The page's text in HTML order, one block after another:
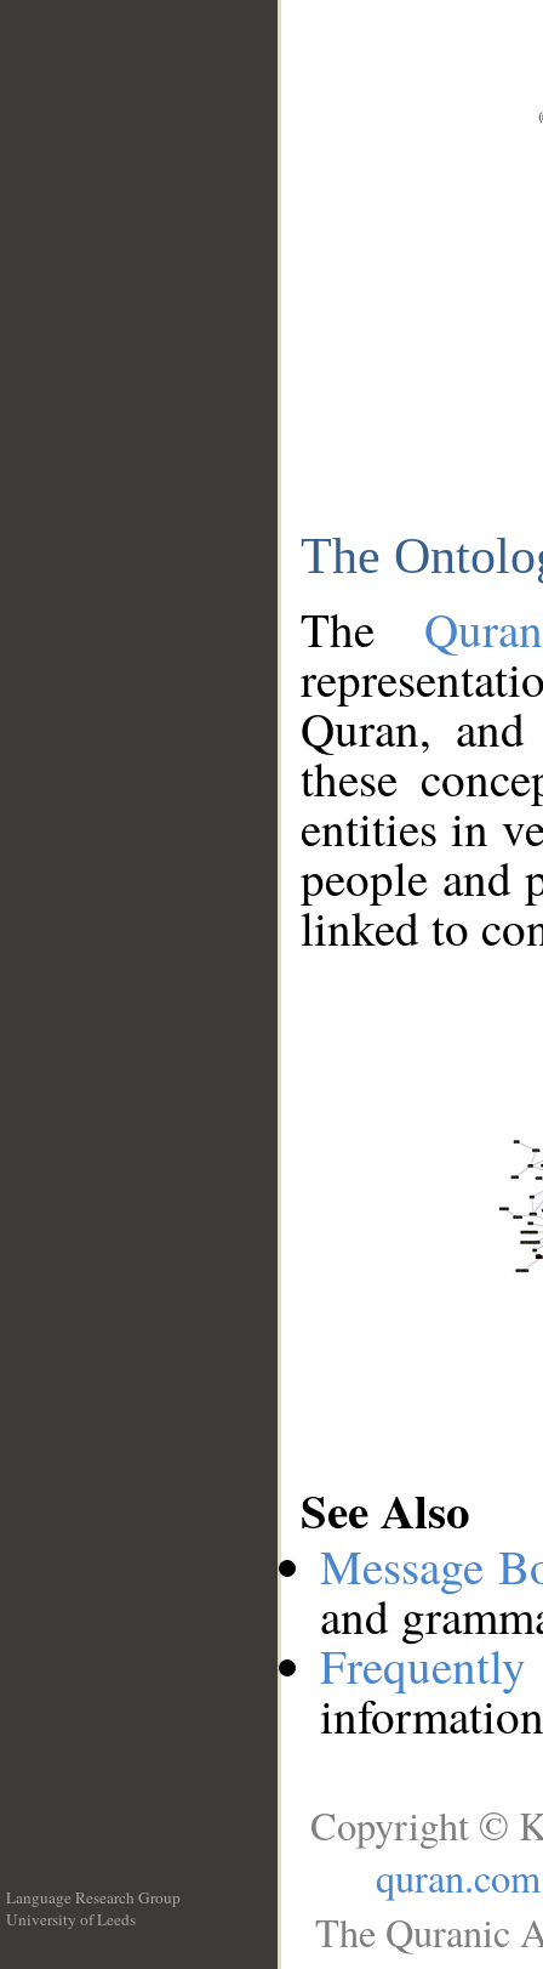
The
The
Quran,
these
entities in
people and
linked to
See Also
Message
and
Language Research Group
University of Leeds
Copyright ©
quran.com
The Quranic